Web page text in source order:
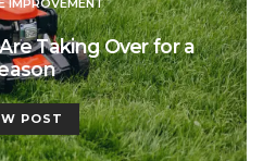
IMPROVEMENT
Taking Over for a
POST